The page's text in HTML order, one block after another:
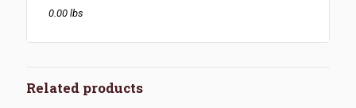
0.00 lbs
Related products